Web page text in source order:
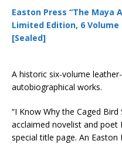
Easton Press “The Maya
Limited Edition, 6
[Sealed]
A historic six-volume
autobiographical works.
“I Know Why the Caged
acclaimed novelist and
special title page. An Easton